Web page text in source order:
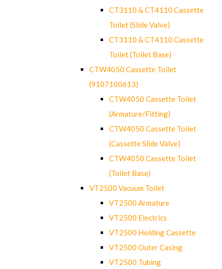
CT3110 & CT4110 Cassette
Toilet (Slide Valve)
CT3110 & CT4110 Cassette
Toilet (Toilet Base)
CTW4050 Cassette Toilet
(9107100613)
CTW4050 Cassette Toilet
(Armature/Fitting)
CTW4050 Cassette Toilet
(Cassette Slide Valve)
CTW4050 Cassette Toilet
(Toilet Base)
VT2500 Vacuum Toilet
VT2500 Armature
VT2500 Electrics
VT2500 Holding Cassette
VT2500 Outer Casing
VT2500 Tubing